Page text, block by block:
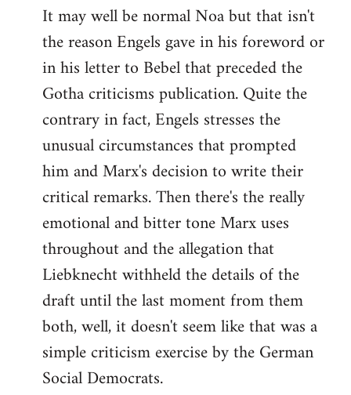
It may well be normal Noa but that isn't
the reason Engels gave in his foreword or
in his letter to Bebel that preceded the
Gotha criticisms publication. Quite the
contrary in fact, Engels stresses the
unusual circumstances that prompted
him and Marx's decision to write their
critical remarks. Then there's the really
emotional and bitter tone Marx uses
throughout and the allegation that
Liebknecht withheld the details of the
draft until the last moment from them
both, well, it doesn't seem like that was a
simple criticism exercise by the German
Social Democrats.